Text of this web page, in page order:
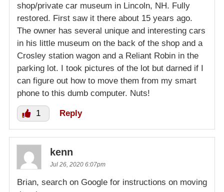
shop/private car museum in Lincoln, NH. Fully
restored. First saw it there about 15 years ago.
The owner has several unique and interesting cars
in his little museum on the back of the shop and a
Crosley station wagon and a Reliant Robin in the
parking lot. I took pictures of the lot but darned if I
can figure out how to move them from my smart
phone to this dumb computer. Nuts!
1 Reply
kenn
Jul 26, 2020 6:07pm
Brian, search on Google for instructions on moving